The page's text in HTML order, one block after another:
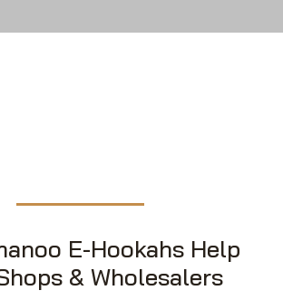
E-Hookahs Help
& Wholesalers